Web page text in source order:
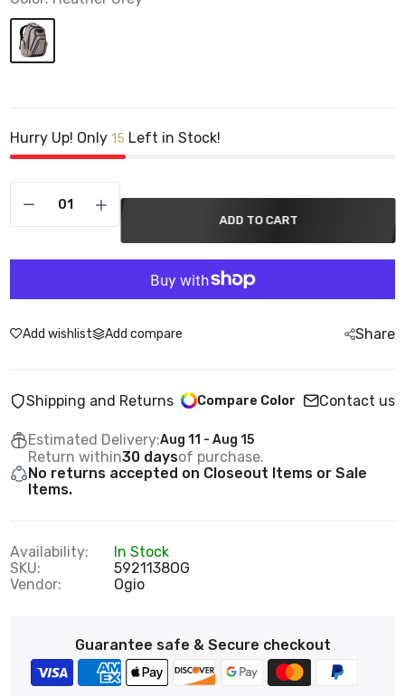
Hurry Up! Only 15 Left in Stock!
ADD TO CART
Add wishlist Add compare Share
Shipping and Returns Compare Color Contact us
Estimated Delivery:Aug 11 - Aug 15
Return within30 daysof purchase.
No returns accepted on Closeout Items or Sale
Items.
Availability:
In Stock
SKU:
5921138OG
Vendor:
Ogio
Guarantee safe & Secure checkout